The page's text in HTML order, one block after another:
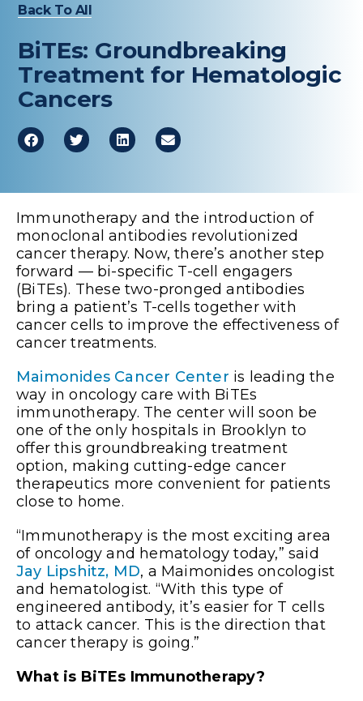
About Us
News
Donate
Back To All
BiTEs: Groundbreaking
Treatment for Hematologic
Cancers
Immunotherapy and the introduction of
monoclonal antibodies revolutionized
cancer therapy. Now, there’s another step
forward — bi-specific T-cell engagers
(BiTEs). These two-pronged antibodies
bring a patient’s T-cells together with
cancer cells to improve the effectiveness of
cancer treatments.
Maimonides Cancer Center is leading the
way in oncology care with BiTEs
immunotherapy. The center will soon be
one of the only hospitals in Brooklyn to
offer this groundbreaking treatment
option, making cutting-edge cancer
therapeutics more convenient for patients
close to home.
“Immunotherapy is the most exciting area
of oncology and hematology today,” said
Jay Lipshitz, MD, a Maimonides oncologist
and hematologist. “With this type of
engineered antibody, it’s easier for T cells
to attack cancer. This is the direction that
cancer therapy is going.”
What is BiTEs Immunotherapy?